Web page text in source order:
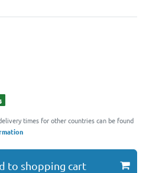
times for other countries can be found
to shopping cart